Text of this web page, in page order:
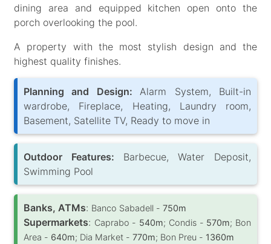
dining area and equipped kitchen open onto the
porch overlooking the pool.
A property with the most stylish design and the
highest quality finishes.
Planning and Design: Alarm System, Built-in
wardrobe, Fireplace, Heating, Laundry room,
Basement, Satellite TV, Ready to move in
Outdoor Features: Barbecue, Water Deposit,
Swimming Pool
Banks, ATMs: Banco Sabadell - 750m
Supermarkets: Caprabo - 540m; Condis - 570m; Bon
Area - 640m; Dia Market - 770m; Bon Preu - 1360m